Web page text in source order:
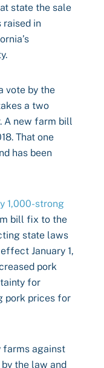
state the sale
in
vote by the
a two
A new farm bill
That one
has been
1,000-strong
bill fix to the
state laws
January 1,
pork
for
pork prices for
farms against
the law and